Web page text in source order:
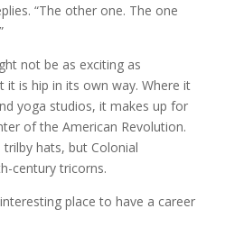
“The other one. The one
not be as exciting as
it is hip in its own way. Where it
yoga studios, it makes up for
of the American Revolution.
hats, but Colonial
century tricorns.
place to have a career